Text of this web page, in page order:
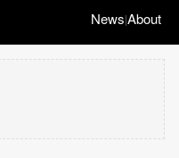
News|About